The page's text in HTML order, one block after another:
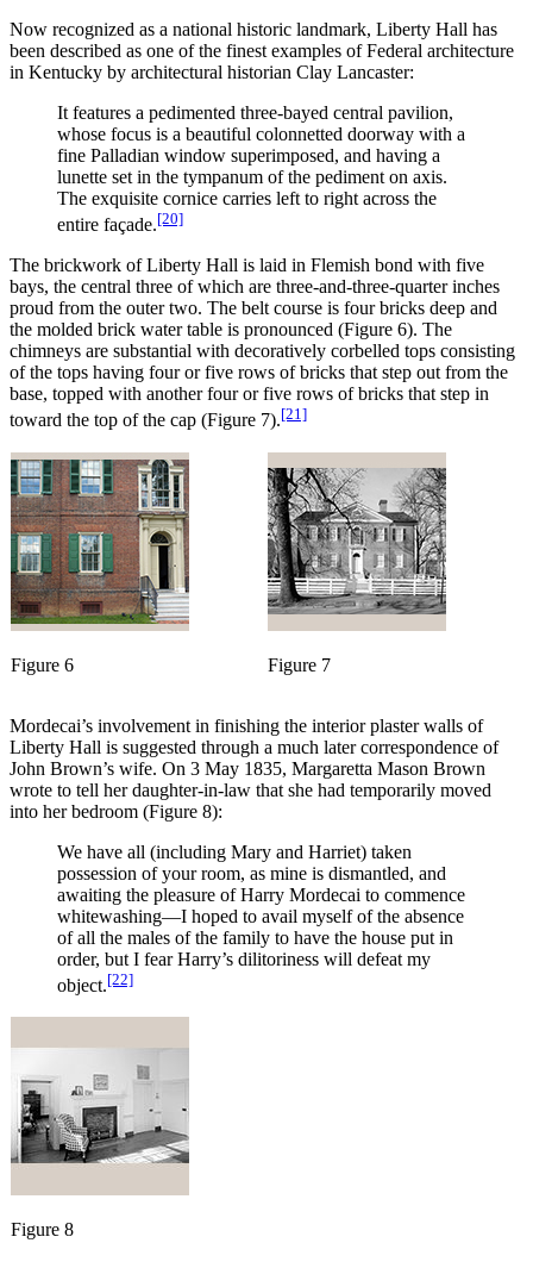
Now recognized as a national historic landmark, Liberty Hall has
been described as one of the finest examples of Federal architecture
in Kentucky by architectural historian Clay Lancaster:
It features a pedimented three-bayed central pavilion,
whose focus is a beautiful colonnetted doorway with a
fine Palladian window superimposed, and having a
lunette set in the tympanum of the pediment on axis.
The exquisite cornice carries left to right across the
entire façade.[20]
The brickwork of Liberty Hall is laid in Flemish bond with five
bays, the central three of which are three-and-three-quarter inches
proud from the outer two. The belt course is four bricks deep and
the molded brick water table is pronounced (Figure 6). The
chimneys are substantial with decoratively corbelled tops consisting
of the tops having four or five rows of bricks that step out from the
base, topped with another four or five rows of bricks that step in
toward the top of the cap (Figure 7).[21]
Figure 6 Figure 7
Mordecai’s involvement in finishing the interior plaster walls of
Liberty Hall is suggested through a much later correspondence of
John Brown’s wife. On 3 May 1835, Margaretta Mason Brown
wrote to tell her daughter-in-law that she had temporarily moved
into her bedroom (Figure 8):
We have all (including Mary and Harriet) taken
possession of your room, as mine is dismantled, and
awaiting the pleasure of Harry Mordecai to commence
whitewashing—I hoped to avail myself of the absence
of all the males of the family to have the house put in
order, but I fear Harry’s dilitoriness will defeat my
object.[22]
Figure 8